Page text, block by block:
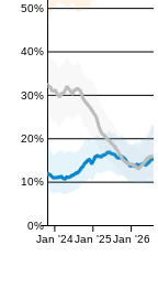
0%
10%
20%
30%
40%
50%
Jan '24Jan '25Jan '26